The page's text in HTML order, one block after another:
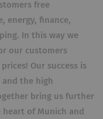
free
energy, finance,
In this way we
our customers
Our success is
the high
bring us further
of Munich and